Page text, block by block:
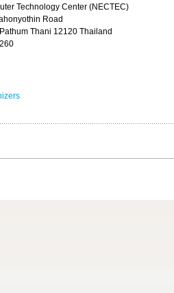
Technology Center (NECTEC)
Road
Thani 12120 Thailand